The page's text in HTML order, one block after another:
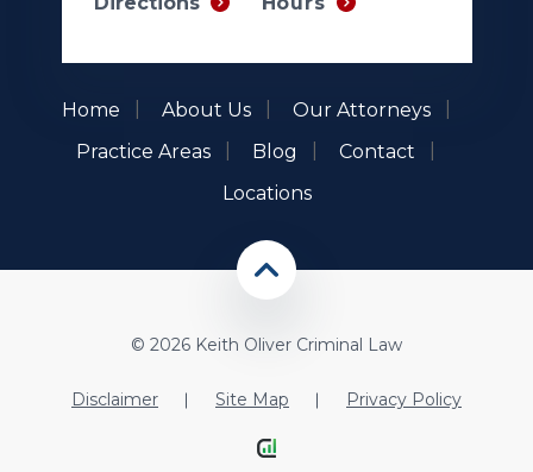
Home About Us
Our Attorneys
Practice Areas
Blog
Contact
Locations
© 2026 Keith Oliver Criminal Law
Disclaimer Site Map Privacy Policy